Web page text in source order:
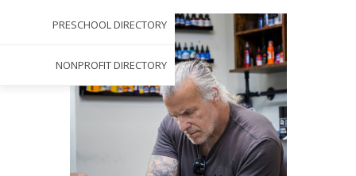
PRESCHOOL DIRECTORY
NONPROFIT DIRECTORY